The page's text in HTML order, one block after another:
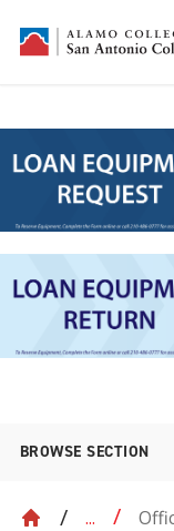
BROWSE SECTION
...